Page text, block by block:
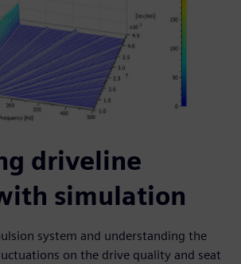
driveline
simulation
system and understanding the
on the drive quality and seat